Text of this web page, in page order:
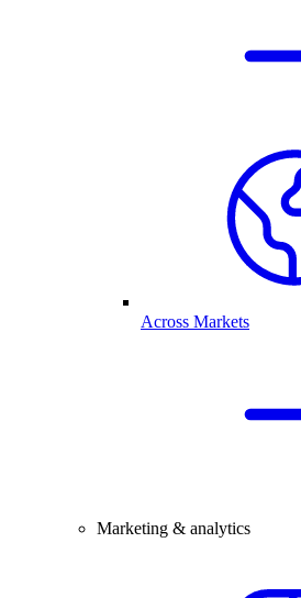
Across Markets
Marketing & analytics